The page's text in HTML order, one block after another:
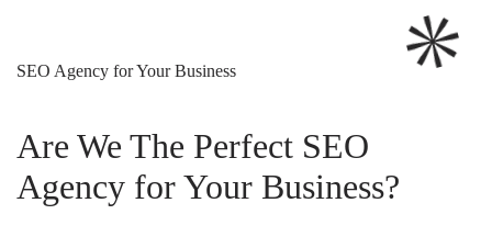
SEO Agency for Your Business
Are We The Perfect SEO
Agency for Your Business?